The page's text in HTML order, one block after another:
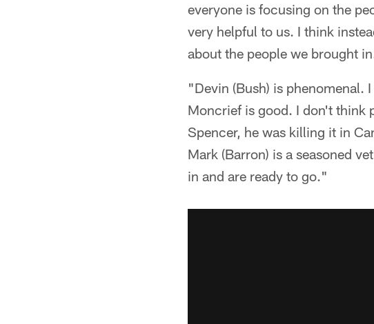
everyone is focusing on the
very helpful to us. I think
about the people we brought
"Devin (Bush) is phenomenal.
Moncrief is good. I don't think
Spencer, he was killing it in
Mark (Barron) is a seasoned
in and are ready to go."